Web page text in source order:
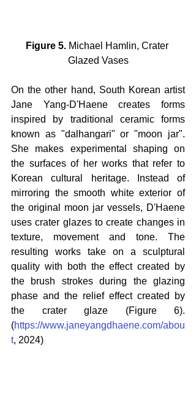
Figure 5. Michael Hamlin, Crater
Glazed Vases
On the other hand, South Korean artist
Jane Yang-D'Haene creates forms
inspired by traditional ceramic forms
known as "dalhangari" or "moon jar".
She makes experimental shaping on
the surfaces of her works that refer to
Korean cultural heritage. Instead of
mirroring the smooth white exterior of
the original moon jar vessels, D'Haene
uses crater glazes to create changes in
texture, movement and tone. The
resulting works take on a sculptural
quality with both the effect created by
the brush strokes during the glazing
phase and the relief effect created by
the crater glaze (Figure 6).
(https://www.janeyangdhaene.com/abou
t, 2024)